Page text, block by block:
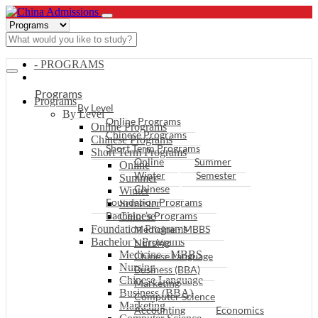
- PROGRAMS
Programs
By Level
Online Programs
Chinese Programs
Short Term Programs
Online
Summer
Winter
Semester
Chinese
Foundation Programs
Bachelor’s Programs
Medicine - MBBS
Nursing
Chinese Language
Business (BBA)
Marketing
Programs
By Level
Online Programs
Chinese Programs
Short Term Programs
Online
Summer
Winter
Semester
Chinese
Foundation Programs
Bachelor’s Programs
Medicine - MBBS
Nursing
Chinese Language
Business (BBA)
Marketing
Computer Science
Accounting
Economics